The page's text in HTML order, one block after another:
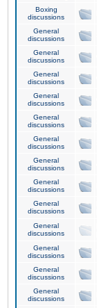
Boxing
discussions
General
discussions
General
discussions
General
discussions
General
discussions
General
discussions
General
discussions
General
discussions
General
discussions
General
discussions
General
discussions
General
discussions
General
discussions
General
discussions